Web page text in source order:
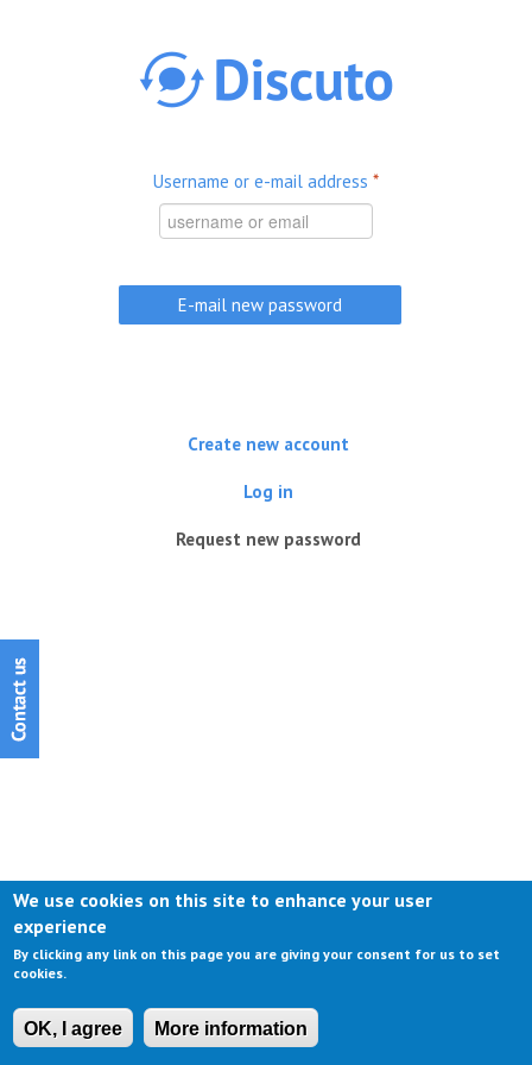
Username or e-mail address *
Create new account
Log in
Request new password
We use cookies on this site to enhance your user
experience
By clicking any link on this page you are giving your consent for us to set
cookies.
OK, I agree More information